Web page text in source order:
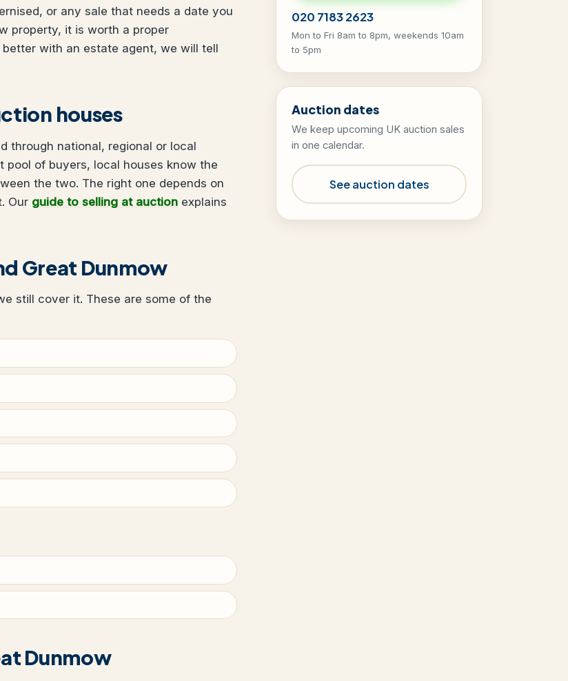
or any sale that needs a date you
property, it is worth a proper
with an estate agent, we will tell
houses
through national, regional or local
pool of buyers, local houses know the
the two. The right one depends on
Our guide to selling at auction explains
Great Dunmow
still cover it. These are some of the
Dunmow
020 7183 2623
Mon to Fri 8am to 8pm, weekends 10am
to 5pm
Auction dates
We keep upcoming UK auction sales
in one calendar.
See auction dates